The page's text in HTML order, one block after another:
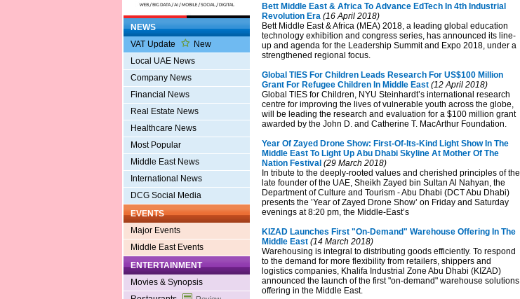
NEWS
VAT Update
New
Local UAE News
Company News
Financial News
Real Estate News
Healthcare News
Most Popular
Middle East News
International News
DCG Social Media
EVENTS
Major Events
Middle East Events
ENTERTAINMENT
Movies & Synopsis
Bett Middle East & Africa To Advance EdTech In 4th Industrial
Revolution Era(16 April 2018)
Bett Middle East & Africa (MEA) 2018, a leading global education
technology exhibition and congress series, has announced its line-
up and agenda for the Leadership Summit and Expo 2018, under a
strengthened regional focus.
Global TIES For Children Leads Research For US$100 Million
Grant For Refugee Children In Middle East(12 April 2018)
Global TIES for Children, NYU Steinhardt’s international research
centre for improving the lives of vulnerable youth across the globe,
will be leading the research and evaluation for a $100 million grant
awarded by the John D. and Catherine T. MacArthur Foundation.
Year Of Zayed Drone Show: First-Of-Its-Kind Light Show In The
Middle East To Light Up Abu Dhabi Skyline At Mother Of The
Nation Festival (29 March 2018)
In tribute to the deeply-rooted values and cherished principles of the
late founder of the UAE, Sheikh Zayed bin Sultan Al Nahyan, the
Department of Culture and Tourism - Abu Dhabi (DCT Abu Dhabi)
presents the ’Year of Zayed Drone Show’ on Friday and Saturday
evenings at 8:20 pm, the Middle-East’s
KIZAD Launches First "On-Demand" Warehouse Offering In The
Middle East(14 March 2018)
Warehousing is integral to distributing goods efficiently. To respond
to the demand for more flexibility from retailers, shippers and
logistics companies, Khalifa Industrial Zone Abu Dhabi (KIZAD)
announced the launch of the first "on-demand" warehouse solutions
offering in the Middle East.